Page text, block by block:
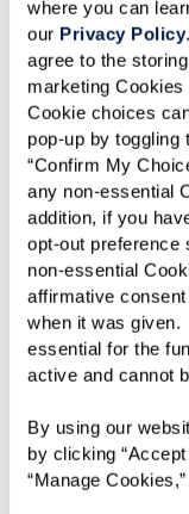
where you can
our Privacy Policy
agree to the
marketing
Cookie choices
pop-up by toggling
“Confirm My
any non-essential
addition, if you
opt-out preference
non-essential
affirmative
when it was given.
essential for the
active and cannot
By using our
by clicking
“Manage
Croutons